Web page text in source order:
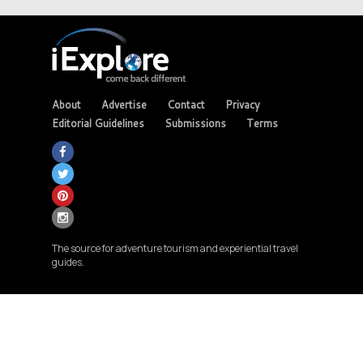
About Advertise Contact
Privacy
Editorial Guidelines
Submissions Terms
The source for adventure tourism and experiential travel
guides.